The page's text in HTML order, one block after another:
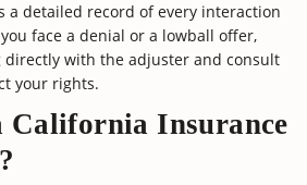
a detailed record of every interaction
face a denial or a lowball offer,
directly with the adjuster and consult
your rights.
California Insurance